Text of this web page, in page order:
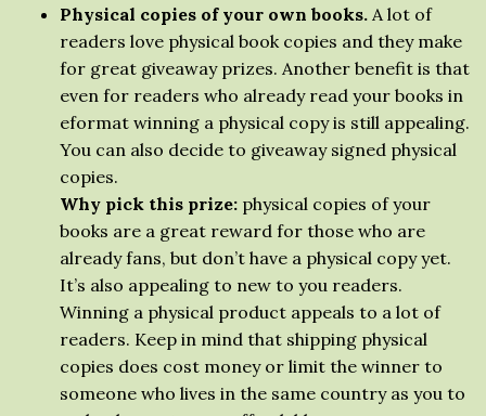
Physical copies of your own books. A lot of
readers love physical book copies and they make
for great giveaway prizes. Another benefit is that
even for readers who already read your books in
eformat winning a physical copy is still appealing.
You can also decide to giveaway signed physical
copies.
Why pick this prize: physical copies of your
books are a great reward for those who are
already fans, but don’t have a physical copy yet.
It’s also appealing to new to you readers.
Winning a physical product appeals to a lot of
readers. Keep in mind that shipping physical
copies does cost money or limit the winner to
someone who lives in the same country as you to